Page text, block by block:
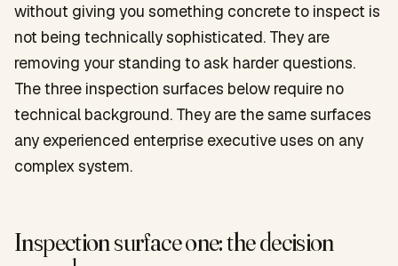
without giving you something concrete to inspect is
not being technically sophisticated. They are
removing your standing to ask harder questions.
The three inspection surfaces below require no
technical background. They are the same surfaces
any experienced enterprise executive uses on any
complex system.
Inspection surface one: the decision